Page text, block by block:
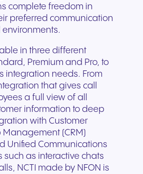
complete freedom in
preferred communication
in three different
Premium and Pro, to
integration needs. From
that gives call
a full view of all
information to deep
with Customer
Management (CRM)
Unified Communications
such as interactive chats
NCTI made by NFON is